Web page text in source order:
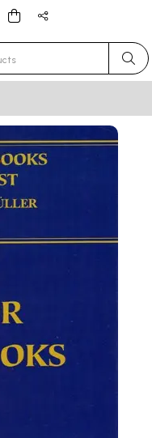
results.